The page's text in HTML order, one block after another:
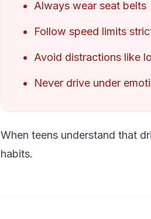
Always wear seat belts
Follow speed limits
Avoid distractions like
Never drive under
When teens understand that
habits.